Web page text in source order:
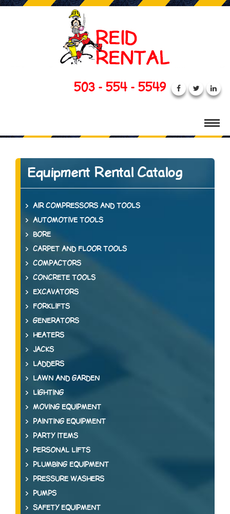
503 - 554 - 5549
Equipment Rental Catalog
AIR COMPRESSORS AND TOOLS
AUTOMOTIVE TOOLS
BORE
CARPET AND FLOOR TOOLS
COMPACTORS
CONCRETE TOOLS
EXCAVATORS
FORKLIFTS
GENERATORS
HEATERS
JACKS
LADDERS
LAWN AND GARDEN
LIGHTING
MOVING EQUIPMENT
PAINTING EQUIPMENT
PARTY ITEMS
PERSONAL LIFTS
PLUMBING EQUIPMENT
PRESSURE WASHERS
PUMPS
SAFETY EQUIPMENT